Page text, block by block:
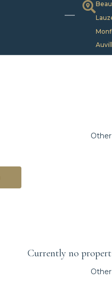
Currently no